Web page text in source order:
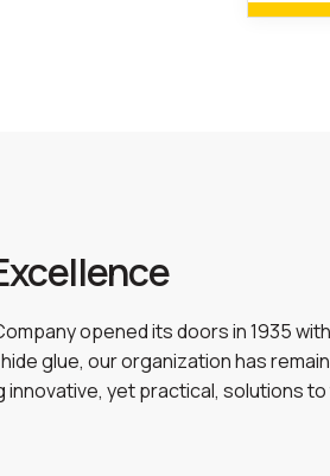
opened its doors in 1935
glue, our organization has
yet practical, solutions